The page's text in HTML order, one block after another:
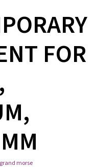
FOR
grand morse